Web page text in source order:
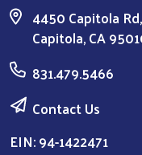
4450 Capitola
Capitola, CA
831.479.5466
Contact Us
EIN: 94-1422471